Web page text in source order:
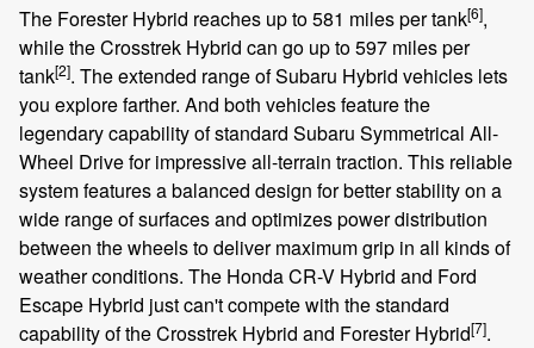
The Forester Hybrid reaches up to 581 miles per tank[6],
while the Crosstrek Hybrid can go up to 597 miles per
tank[2]. The extended range of Subaru Hybrid vehicles lets
you explore farther. And both vehicles feature the
legendary capability of standard Subaru Symmetrical All-
Wheel Drive for impressive all-terrain traction. This reliable
system features a balanced design for better stability on a
wide range of surfaces and optimizes power distribution
between the wheels to deliver maximum grip in all kinds of
weather conditions. The Honda CR-V Hybrid and Ford
Escape Hybrid just can't compete with the standard
capability of the Crosstrek Hybrid and Forester Hybrid[7].